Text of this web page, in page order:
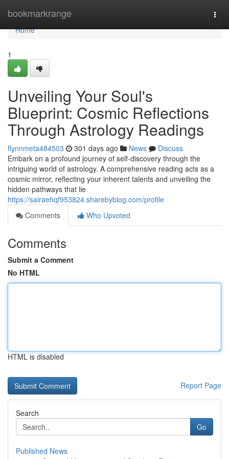
bookmarkrange
Home
Home
1
Unveiling Your Soul's
Blueprint: Cosmic Reflections
Through Astrology Readings
flynnmeta484503 301 days ago News
Discuss
Embark on a profound journey of self-discovery through the
intriguing world of astrology. A comprehensive reading acts as a
cosmic mirror, reflecting your inherent talents and unveiling the
hidden pathways that lie
https://sairaehqf953824.sharebyblog.com/profile
Comments
Who Upvoted
Comments
Submit a Comment
No HTML
HTML is disabled
Report Page
Search
Go
Published News